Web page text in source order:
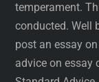
temperament.
conducted. Well
post an essay
advice on essay